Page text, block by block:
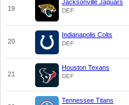
19
Jacksonville Jaguars
DEF
20
Indianapolis Colts
DEF
21
Houston Texans
DEF
Tennessee Titans